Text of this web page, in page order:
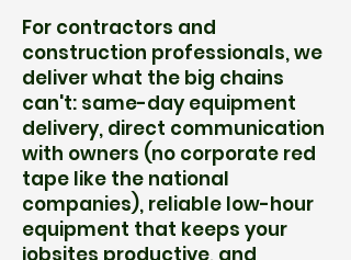
For contractors and
construction professionals, we
deliver what the big chains
can't: same-day equipment
delivery, direct communication
with owners (no corporate red
tape like the national
companies), reliable low-hour
equipment that keeps your
jobsites productive, and